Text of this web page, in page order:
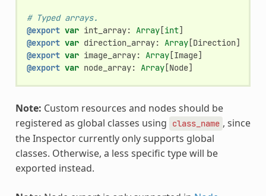
# Typed arrays.
@export var int_array: Array[int]
@export var direction_array: Array[Direction]
@export var image_array: Array[Image]
@export var node_array: Array[Node]
Note: Custom resources and nodes should be
registered as global classes using
class_name , since
the Inspector currently only supports global
classes. Otherwise, a less specific type will be
exported instead.